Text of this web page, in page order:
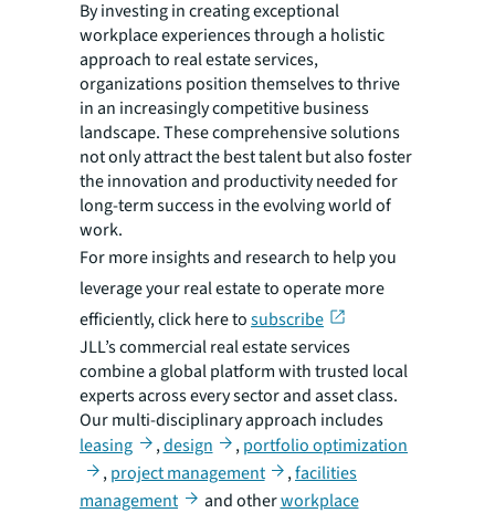
By investing in creating exceptional
workplace experiences through a holistic
approach to real estate services,
organizations position themselves to thrive
in an increasingly competitive business
landscape. These comprehensive solutions
not only attract the best talent but also foster
the innovation and productivity needed for
long-term success in the evolving world of
work.
For more insights and research to help you
leverage your real estate to operate more
efficiently, click here tosubscribe
JLL’s commercial real estate services
combine a global platform with trusted local
experts across every sector and asset class.
Our multi-disciplinary approach includes
leasing
,design ,portfolio optimization
,project management ,facilities
management
and otherworkplace